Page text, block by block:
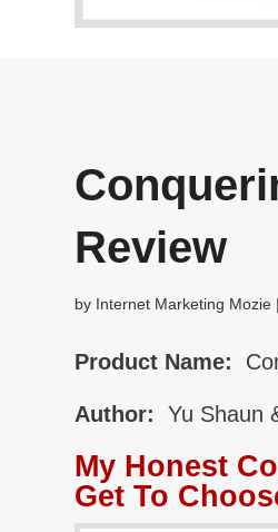
Review
by Internet Marketing Mozie |
Product Name:
Author: Yu Shaun
My Honest
Get To